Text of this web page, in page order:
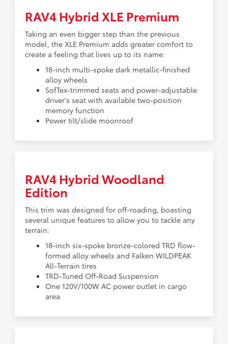
RAV4 Hybrid XLE Premium
Taking an even bigger step than the previous
model, the XLE Premium adds greater comfort to
create a feeling that lives up to its name:
18-inch multi-spoke dark metallic-finished
alloy wheels
SofTex-trimmed seats and power-adjustable
driver's seat with available two-position
memory function
Power tilt/slide moonroof
RAV4 Hybrid Woodland
Edition
This trim was designed for off-roading, boasting
several unique features to allow you to tackle any
terrain:
18-inch six-spoke bronze-colored TRD flow-
formed alloy wheels and Falken WILDPEAK
All-Terrain tires
TRD-Tuned Off-Road Suspension
One 120V/100W AC power outlet in cargo
area